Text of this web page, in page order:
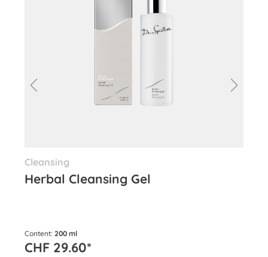
Cleansing
Herbal Cleansing Gel
Content: 200 ml
CHF 29.60*